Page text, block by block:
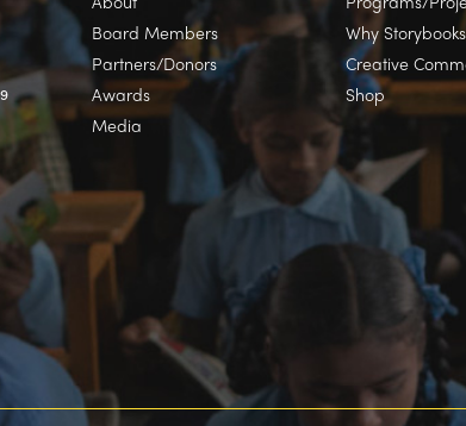
Board Members
Partners/Donors
Awards
Media
Why Storybooks
Creative
Shop